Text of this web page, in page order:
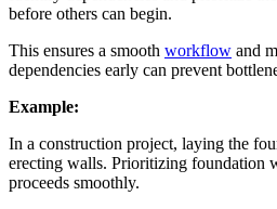
before others can begin.
This ensures a smooth workflow and
dependencies early can prevent
Example:
In a construction project, laying the
erecting walls. Prioritizing foundation
proceeds smoothly.